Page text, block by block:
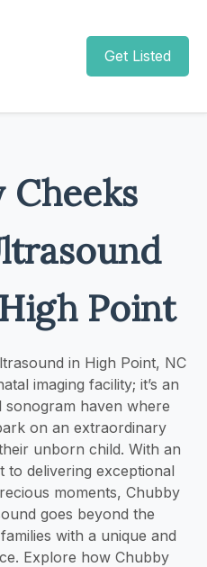
Get Listed
Cheeks
Point
in High Point, NC
imaging facility; it’s an
haven where
on an extraordinary
unborn child. With an
to delivering exceptional
moments, Chubby
goes beyond the
with a unique and
Explore how Chubby